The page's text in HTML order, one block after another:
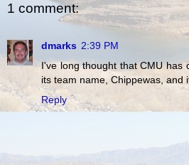
1 comment:
dmarks 2:39 PM
I've long thought that CMU has
its team name, Chippewas, and
Reply